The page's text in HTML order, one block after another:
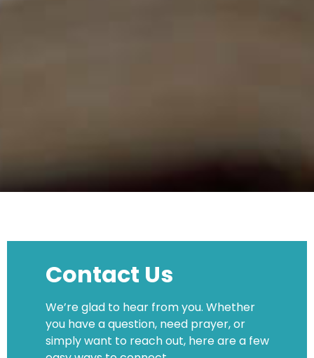
Contact Us
We’re glad to hear from you. Whether
you have a question, need prayer, or
simply want to reach out, here are a few